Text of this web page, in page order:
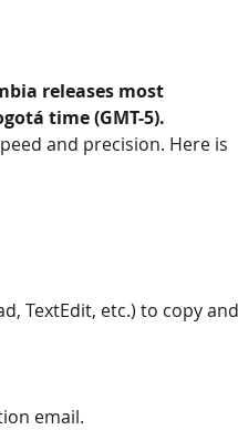
releases most
time (GMT-5).
and precision. Here is
TextEdit, etc.) to copy and
email.